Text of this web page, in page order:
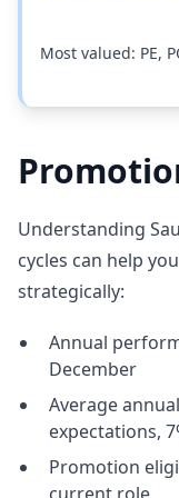
Most valued: PE,
Understanding
cycles can help
strategically:
Annual
December
Average
expectations,
Promotion